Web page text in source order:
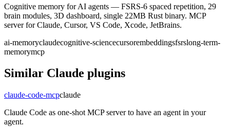
Cognitive memory for AI agents — FSRS-6 spaced repetition, 29
brain modules, 3D dashboard, single 22MB Rust binary. MCP
server for Claude, Cursor, VS Code, Xcode, JetBrains.
ai-memoryclaudecognitive-sciencecursorembeddingsfsrslong-term-
memorymcp
Similar Claude plugins
claude-code-mcpclaude
Claude Code as one-shot MCP server to have an agent in your
agent.